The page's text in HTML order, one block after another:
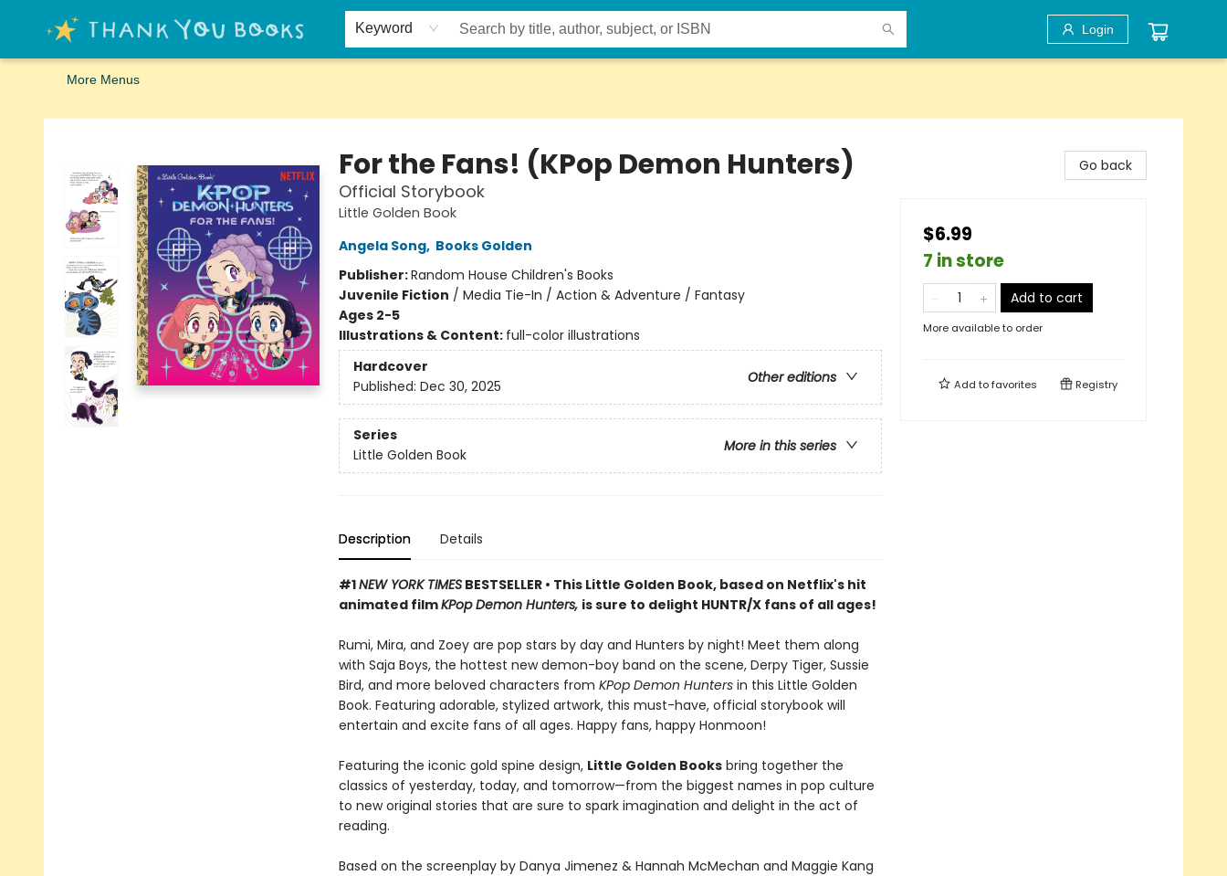
Keyword Login
Home
Browse
Merch
Signed First Editions Club
Events
Gift Cards
School Summer Reading
Request Forms
Contact & Hours
More Menus
Thank You Bookshop
For the Fans! (KPop Demon Hunters)
Official Storybook
Little Golden Book
Angela Song, Books Golden
Publisher:Random House Children's Books
Juvenile Fiction / Media Tie-In / Action & Adventure / Fantasy
Ages 2-5
Illustrations & Content: full-color illustrations
Hardcover
Other editions
Published: Dec 30, 2025
Series
More in this series
Little Golden Book
Description Details
#1NEW YORK TIMESBESTSELLER • This Little Golden Book, based on Netflix's hit
animated filmKPop Demon Hunters, is sure to delight HUNTR/X fans of all ages!
Rumi, Mira, and Zoey are pop stars by day and Hunters by night! Meet them along
with Saja Boys, the hottest new demon-boy band on the scene, Derpy Tiger, Sussie
Bird, and more beloved characters from KPop Demon Hunters in this Little Golden
Book. Featuring adorable, stylized artwork, this must-have, official storybook will
entertain and excite fans of all ages. Happy fans, happy Honmoon!
Featuring the iconic gold spine design, Little Golden Booksbring together the
classics of yesterday, today, and tomorrow—from the biggest names in pop culture
to new original stories that are sure to spark imagination and delight in the act of
reading.
Based on the screenplay by Danya Jimenez & Hannah McMechan and Maggie Kang
Go back
$6.99
7 in store
Add to cart
More available to order
Add tofavorites Registry